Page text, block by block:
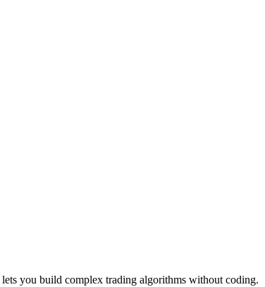
lets you build complex trading algorithms without coding.